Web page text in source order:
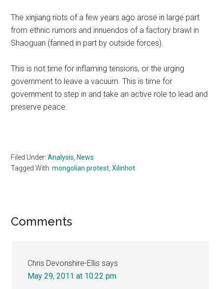
The xinjiang riots of a few years ago arose in large part
from ethnic rumors and innuendos of a factory brawl in
Shaoguan (fanned in part by outside forces).
This is not time for inflaming tensions, or the urging
government to leave a vacuum. This is time for
government to step in and take an active role to lead and
preserve peace.
Filed Under:Analysis ,News
Tagged With:mongolian protest ,Xilinhot
Reader
Comments
Chris Devonshire-Ellis says
May 29, 2011 at 10:22 pm